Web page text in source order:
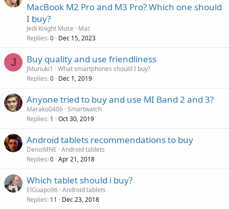
MacBook M2 Pro and M3 Pro? Which one should
I buy?
Jedi Knight Muse
Mac
Replies 0 Dec 15, 2023
J Buy quality and use friendliness
JMuriuki1
What smartphones should I buy?
Replies 0 Dec 1, 2019
Anyone tried to buy and use MI Band 2 and 3?
Marako0406 Smartwatch
Replies 1 Oct 30, 2019
Android tablets recommendations to buy
DenisMNE Android tablets
Replies 0 Apr 21, 2018
Which tablet should i buy?
ElGuapo96 Android tablets
Replies 11 Dec 23, 2018